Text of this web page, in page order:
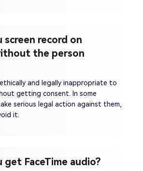
screen record on
the person
and legally inappropriate to
getting consent. In some
serious legal action against them,
it.
get FaceTime audio?